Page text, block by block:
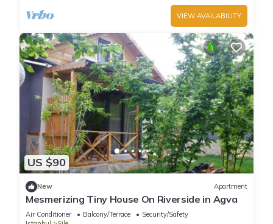
VIEW AVAILABILITY
US $90
New Apartment
Mesmerizing Tiny House On Riverside in Agva
Air Conditioner Balcony/Terrace
Security/Safety